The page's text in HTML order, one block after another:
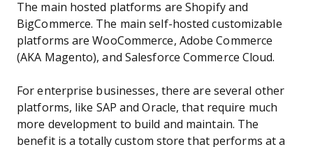
The main hosted platforms are Shopify and
BigCommerce. The main self-hosted customizable
platforms are WooCommerce, Adobe Commerce
(AKA Magento), and Salesforce Commerce Cloud.
For enterprise businesses, there are several other
platforms, like SAP and Oracle, that require much
more development to build and maintain. The
benefit is a totally custom store that performs at a